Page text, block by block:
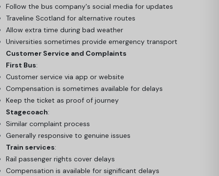
Follow the bus company's social media for updates
Traveline Scotland for alternative routes
Allow extra time during bad weather
Universities sometimes provide emergency transport
Customer Service and Complaints
First Bus:
Customer service via app or website
Compensation is sometimes available for delays
Keep the ticket as proof of journey
Stagecoach:
Similar complaint process
Generally responsive to genuine issues
Train services:
Rail passenger rights cover delays
Compensation is available for significant delays